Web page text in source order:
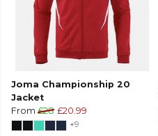
Joma Championship 20
Jacket
From £28 £20.99
+9